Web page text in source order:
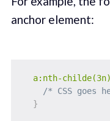
anchor element:
a:nth-childe(3n)
/* CSS goes
}